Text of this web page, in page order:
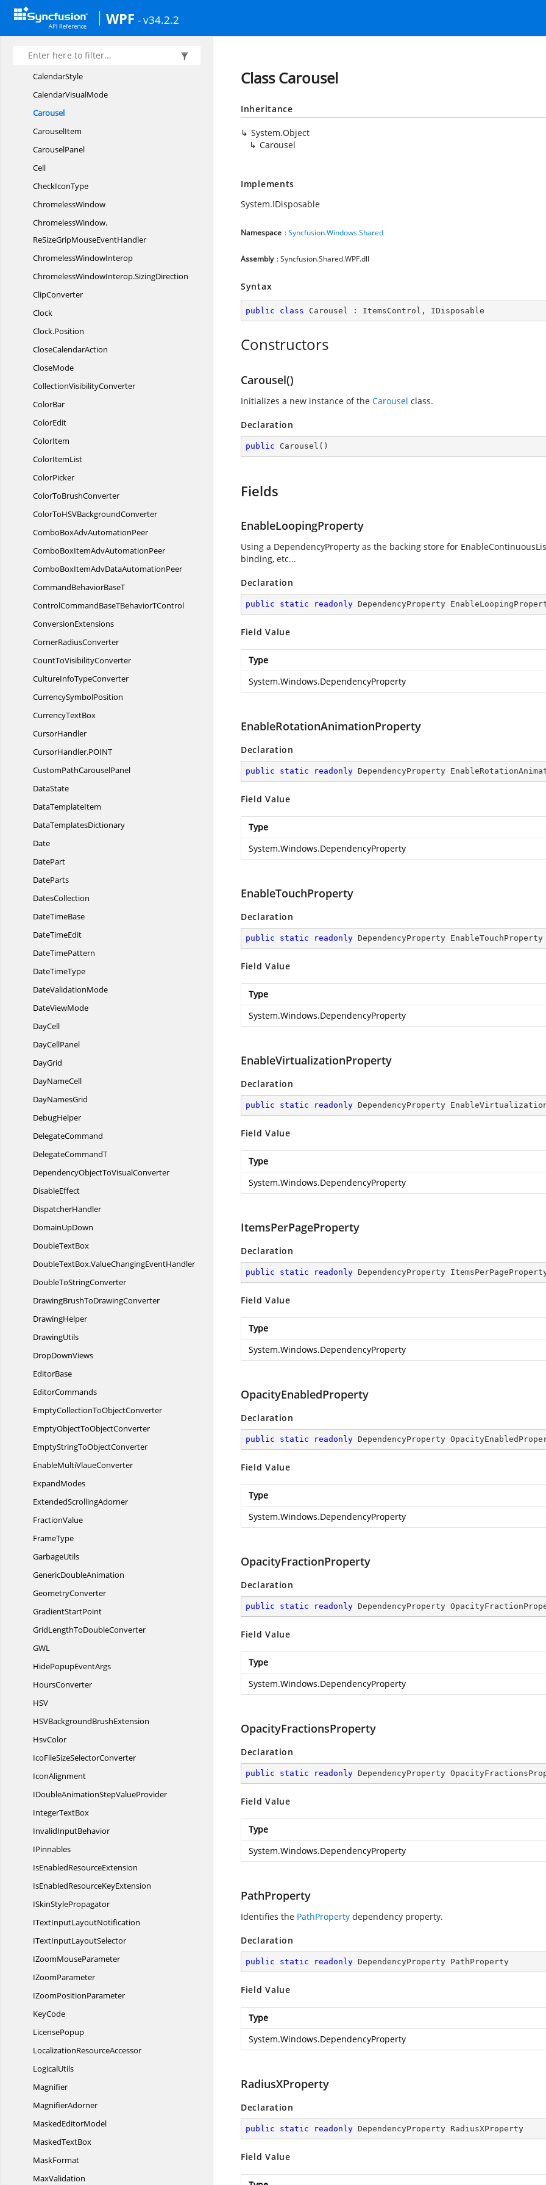
WPF - v34.2.2
CalendarEdit.MoveDirection
CalendarEdit.VisualModeHistory
CalendarEditGrid
CalendarStyle
CalendarVisualMode
Carousel
CarouselItem
CarouselPanel
Cell
CheckIconType
ChromelessWindow
ChromelessWindow.
ReSizeGripMouseEventHandler
ChromelessWindowInterop
ChromelessWindowInterop.SizingDirection
ClipConverter
Clock
Clock.Position
CloseCalendarAction
CloseMode
CollectionVisibilityConverter
ColorBar
ColorEdit
ColorItem
ColorItemList
ColorPicker
ColorToBrushConverter
ColorToHSVBackgroundConverter
ComboBoxAdvAutomationPeer
ComboBoxItemAdvAutomationPeer
ComboBoxItemAdvDataAutomationPeer
CommandBehaviorBaseT
ControlCommandBaseTBehaviorTControl
ConversionExtensions
CornerRadiusConverter
CountToVisibilityConverter
CultureInfoTypeConverter
CurrencySymbolPosition
CurrencyTextBox
CursorHandler
CursorHandler.POINT
CustomPathCarouselPanel
DataState
DataTemplateItem
DataTemplatesDictionary
Date
DatePart
DateParts
DatesCollection
DateTimeBase
DateTimeEdit
DateTimePattern
DateTimeType
DateValidationMode
DateViewMode
DayCell
DayCellPanel
DayGrid
DayNameCell
DayNamesGrid
DebugHelper
DelegateCommand
DelegateCommandT
DependencyObjectToVisualConverter
DisableEffect
DispatcherHandler
DomainUpDown
DoubleTextBox
DoubleTextBox.ValueChangingEventHandler
DoubleToStringConverter
DrawingBrushToDrawingConverter
DrawingHelper
DrawingUtils
DropDownViews
EditorBase
EditorCommands
EmptyCollectionToObjectConverter
EmptyObjectToObjectConverter
EmptyStringToObjectConverter
EnableMultiVlaueConverter
ExpandModes
ExtendedScrollingAdorner
FractionValue
FrameType
GarbageUtils
GenericDoubleAnimation
GeometryConverter
GradientStartPoint
GridLengthToDoubleConverter
GWL
HidePopupEventArgs
HoursConverter
HSV
HSVBackgroundBrushExtension
HsvColor
IcoFileSizeSelectorConverter
IconAlignment
IDoubleAnimationStepValueProvider
IntegerTextBox
InvalidInputBehavior
IPinnables
IsEnabledResourceExtension
IsEnabledResourceKeyExtension
ISkinStylePropagator
ITextInputLayoutNotification
ITextInputLayoutSelector
IZoomMouseParameter
IZoomParameter
IZoomPositionParameter
KeyCode
LicensePopup
LocalizationResourceAccessor
LogicalUtils
Magnifier
MagnifierAdorner
MaskedEditorModel
MaskedTextBox
MaskFormat
MaxValidation
Class Carousel
Inheritance
System.Object
Carousel
Implements
System.IDisposable
Namespace :Syncfusion.Windows.Shared
Assembly : Syncfusion.Shared.WPF.dll
Syntax
public class Carousel : ItemsControl , IDisposable
Constructors
Carousel()
Initializes a new instance of the Carousel class.
Declaration
public Carousel ( )
Fields
EnableLoopingProperty
Using a DependencyProperty as the backing store for
binding, etc...
Declaration
public static readonly DependencyProperty
Field Value
Type
System.Windows.DependencyProperty
EnableRotationAnimationProperty
Declaration
public static readonly DependencyProperty
Field Value
Type
System.Windows.DependencyProperty
EnableTouchProperty
Declaration
public static readonly DependencyProperty EnableTouchProperty
Field Value
Type
System.Windows.DependencyProperty
EnableVirtualizationProperty
Declaration
public static readonly DependencyProperty
Field Value
Type
System.Windows.DependencyProperty
ItemsPerPageProperty
Declaration
public static readonly DependencyProperty
Field Value
Type
System.Windows.DependencyProperty
OpacityEnabledProperty
Declaration
public static readonly DependencyProperty
Field Value
Type
System.Windows.DependencyProperty
OpacityFractionProperty
Declaration
public static readonly DependencyProperty
Field Value
Type
System.Windows.DependencyProperty
OpacityFractionsProperty
Declaration
public static readonly DependencyProperty
Field Value
Type
System.Windows.DependencyProperty
PathProperty
Identifies the PathProperty dependency property.
Declaration
public static readonly DependencyProperty PathProperty
Field Value
Type
System.Windows.DependencyProperty
RadiusXProperty
Declaration
public static readonly DependencyProperty RadiusXProperty
Field Value